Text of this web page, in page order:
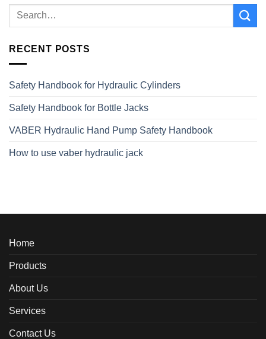
RECENT POSTS
Safety Handbook for Hydraulic Cylinders
Safety Handbook for Bottle Jacks
VABER Hydraulic Hand Pump Safety Handbook
How to use vaber hydraulic jack
Home
Products
About Us
Services
Contact Us